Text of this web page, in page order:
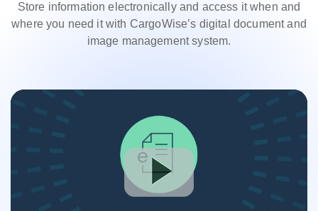
Store information electronically and access it when and
where you need it with CargoWise’s digital document and
image management system.